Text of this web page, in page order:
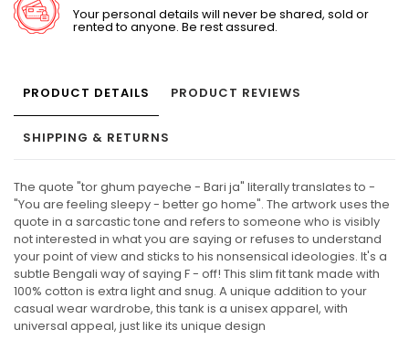
Your personal details will never be shared, sold or
rented to anyone. Be rest assured.
PRODUCT DETAILS PRODUCT REVIEWS
SHIPPING & RETURNS
The quote "tor ghum payeche - Bari ja" literally translates to -
"You are feeling sleepy - better go home". The artwork uses the
quote in a sarcastic tone and refers to someone who is visibly
not interested in what you are saying or refuses to understand
your point of view and sticks to his nonsensical ideologies. It's a
subtle Bengali way of saying F - off! This slim fit tank made with
100% cotton is extra light and snug. A unique addition to your
casual wear wardrobe, this tank is a unisex apparel, with
universal appeal, just like its unique design